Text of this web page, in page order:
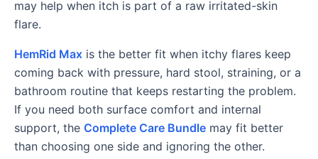
may help when itch is part of a raw irritated-skin
flare.
HemRid Max is the better fit when itchy flares keep
coming back with pressure, hard stool, straining, or a
bathroom routine that keeps restarting the problem.
If you need both surface comfort and internal
support, the Complete Care Bundle may fit better
than choosing one side and ignoring the other.